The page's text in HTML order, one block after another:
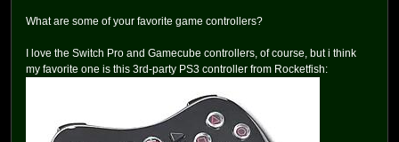
What are some of your favorite game controllers?
I love the Switch Pro and Gamecube controllers, of course, but i think
my favorite one is this 3rd-party PS3 controller from Rocketfish: